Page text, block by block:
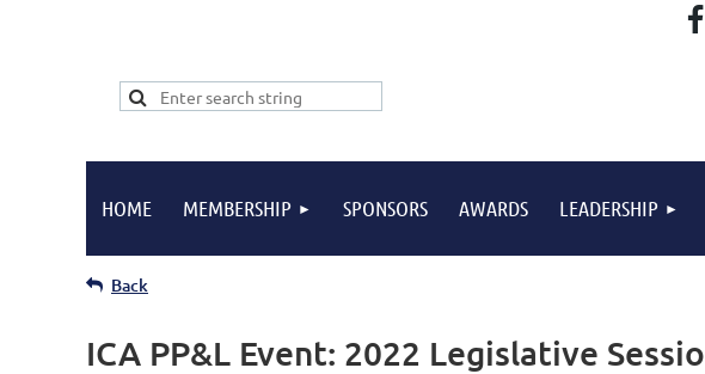
HOME MEMBERSHIP SPONSORS AWARDS LEADERSHIP
Back
ICA PP&L Event: 2022 Legislative